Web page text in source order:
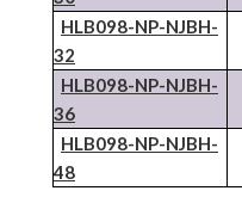
HLB098-NP-NJBH-
32
HLB098-NP-NJBH-
36
HLB098-NP-NJBH-
48